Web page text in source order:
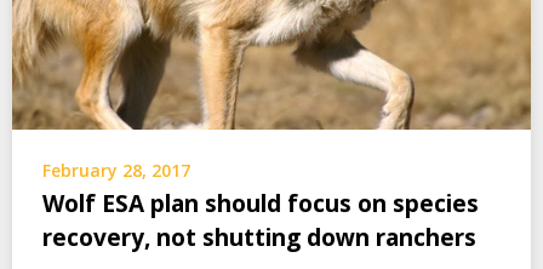
February 28, 2017
Wolf ESA plan should focus on species
recovery, not shutting down ranchers